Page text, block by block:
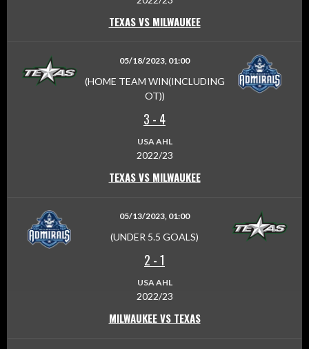
TEXAS VS MILWAUKEE
05/18/2023, 01:00
(HOME TEAM WIN(INCLUDING
OT))
3 - 4
USA AHL
2022/23
TEXAS VS MILWAUKEE
05/13/2023, 01:00
(UNDER 5.5 GOALS)
2 -1
USA AHL
2022/23
MILWAUKEE VS TEXAS